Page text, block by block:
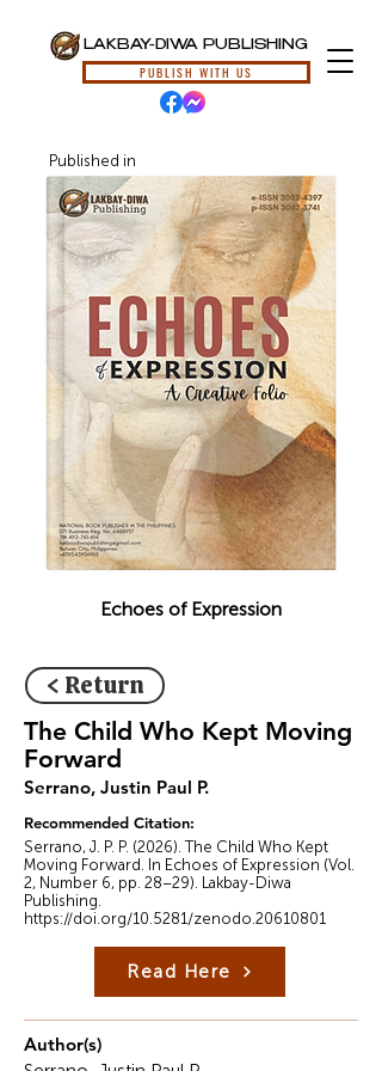
LAKBAY-DIWA PUBLISHING
PUBLISH WITH US
Published in
Echoes of Expression
< Return
The Child Who Kept Moving
Forward
Serrano, Justin Paul P.
Recommended Citation:
Serrano, J. P. P. (2026). The Child Who Kept
Moving Forward. In Echoes of Expression (Vol.
2, Number 6, pp. 28–29). Lakbay-Diwa
Publishing.
https://doi.org/10.5281/zenodo.20610801
Read Here
Author(s)